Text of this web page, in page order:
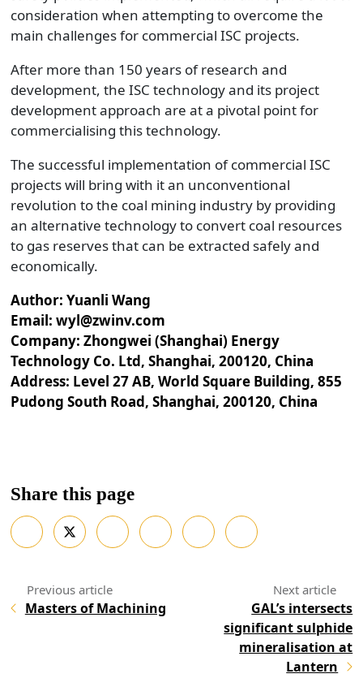
consideration when attempting to overcome the
main challenges for commercial ISC projects.
After more than 150 years of research and
development, the ISC technology and its project
development approach are at a pivotal point for
commercialising this technology.
The successful implementation of commercial ISC
projects will bring with it an unconventional
revolution to the coal mining industry by providing
an alternative technology to convert coal resources
to gas reserves that can be extracted safely and
economically.
Author: Yuanli Wang
Email: wyl@zwinv.com
Company: Zhongwei (Shanghai) Energy
Technology Co. Ltd, Shanghai, 200120, China
Address: Level 27 AB, World Square Building, 855
Pudong South Road, Shanghai, 200120, China
Share this page
Masters of Machining
GAL’s intersects
significant sulphide
mineralisation at
Lantern